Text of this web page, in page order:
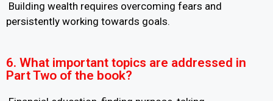
Building wealth requires overcoming fears and
persistently working towards goals.
6. What important topics are addressed in
Part Two of the book?